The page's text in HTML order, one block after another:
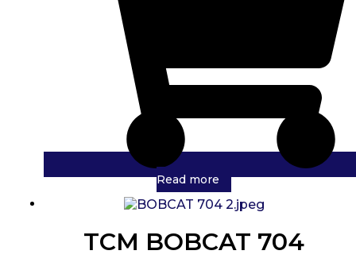
Read more
TCM BOBCAT 704